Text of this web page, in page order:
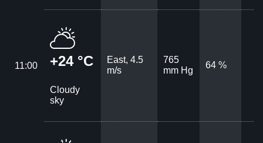
11:00 +24 °C
Cloudy
sky
East, 4.5
m/s
765
mm Hg
64 %